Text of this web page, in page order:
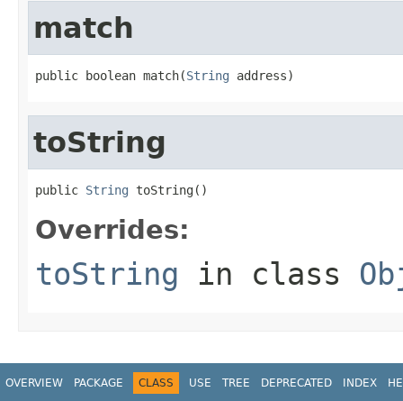
match
public boolean match(String address)
toString
public String toString()
Overrides:
toString in class
OVERVIEW PACKAGE CLASS USE TREE DEPRECATED INDEX